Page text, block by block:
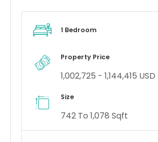
1 Bedroom
Property Price
1,002,725 - 1,144,415 USD
Size
742 To 1,078 Sqft